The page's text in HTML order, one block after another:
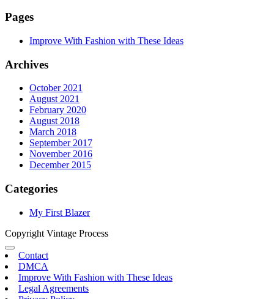
Pages
Improve With Fashion with These Ideas
Archives
October 2021
August 2021
February 2020
August 2018
March 2018
September 2017
November 2016
December 2015
Categories
My First Blazer
Copyright Vintage Process
Contact
DMCA
Improve With Fashion with These Ideas
Legal Agreements